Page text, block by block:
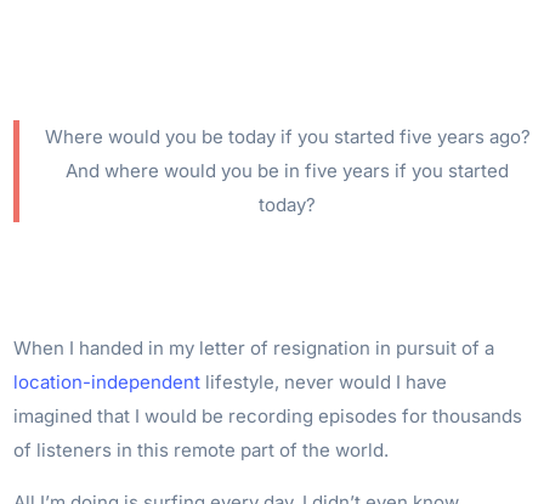
Where would you be today if you started five years ago?
And where would you be in five years if you started
today?
When I handed in my letter of resignation in pursuit of a
location-independent lifestyle, never would I have
imagined that I would be recording episodes for thousands
of listeners in this remote part of the world.